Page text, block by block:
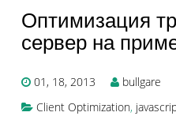
Оптимизация
сервер на
01, 18, 2013
bullgare
Client Optimization,